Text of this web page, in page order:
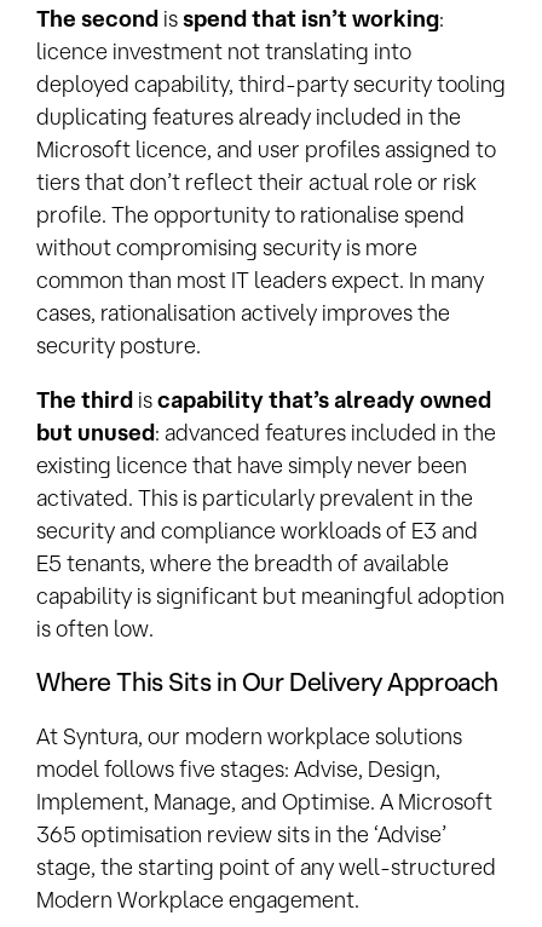
The second is spend that isn’t working:
licence investment not translating into
deployed capability, third-party security tooling
duplicating features already included in the
Microsoft licence, and user profiles assigned to
tiers that don’t reflect their actual role or risk
profile. The opportunity to rationalise spend
without compromising security is more
common than most IT leaders expect. In many
cases, rationalisation actively improves the
security posture.
The third is capability that’s already owned
but unused : advanced features included in the
existing licence that have simply never been
activated. This is particularly prevalent in the
security and compliance workloads of E3 and
E5 tenants, where the breadth of available
capability is significant but meaningful adoption
is often low.
Where This Sits in Our Delivery Approach
At Syntura, our modern workplace solutions
model follows five stages: Advise, Design,
Implement, Manage, and Optimise. A Microsoft
365 optimisation review sits in the ‘Advise’
stage, the starting point of any well-structured
Modern Workplace engagement.